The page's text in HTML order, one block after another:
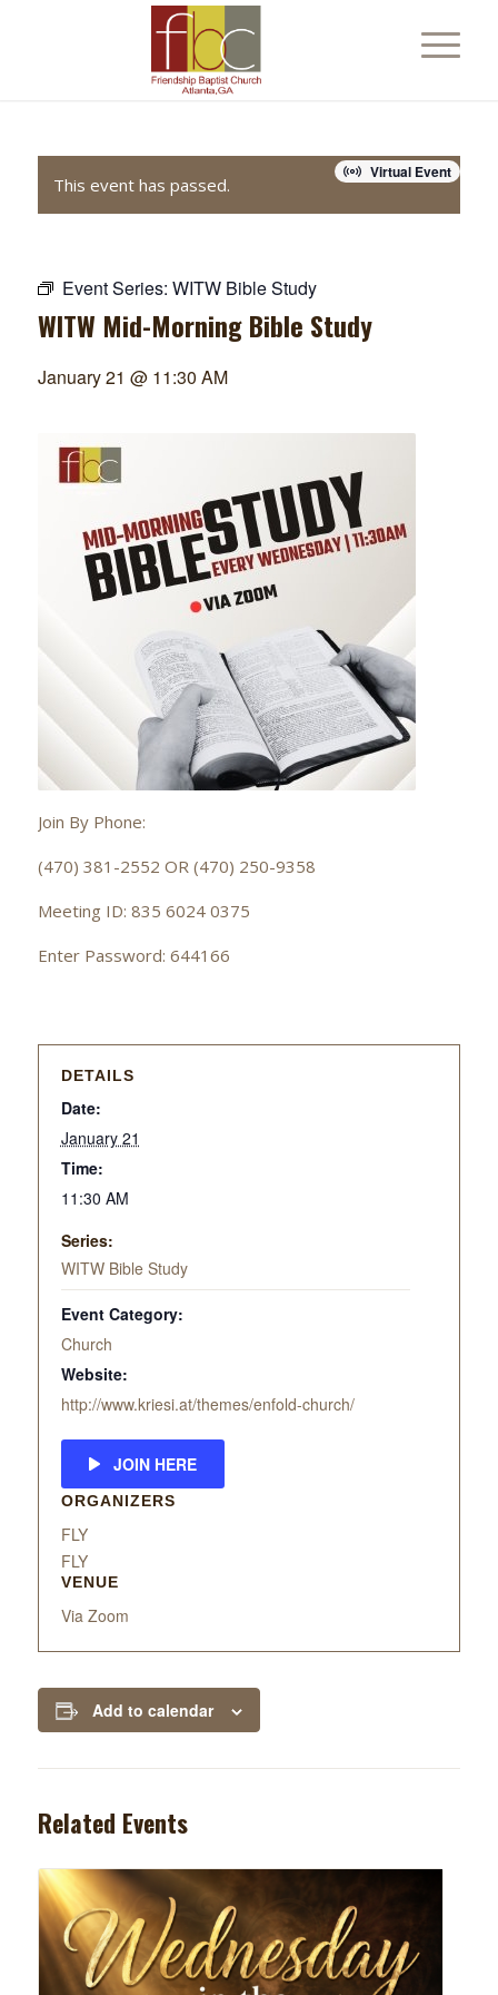
Virtual Event
This event has passed.
Event Series: WITW Bible Study
WITW Mid-Morning Bible Study
January 21 @ 11:30 AM
Join By Phone:
(470) 381-2552 OR (470) 250-9358
Meeting ID: 835 6024 0375
Enter Password: 644166
DETAILS
Date:
January 21
Time:
11:30 AM
Series:
WITW Bible Study
Event Category:
Church
Website:
http://www.kriesi.at/themes/enfold-church/
JOIN HERE
ORGANIZERS
FLY
FLY
VENUE
Via Zoom
Add to calendar
Related Events